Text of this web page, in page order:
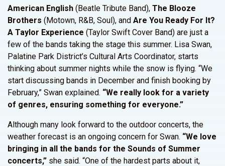
American English (Beatle Tribute Band), The Blooze
Brothers (Motown, R&B, Soul), and Are You Ready For It?
A Taylor Experience (Taylor Swift Cover Band) are just a
few of the bands taking the stage this summer. Lisa Swan,
Palatine Park District’s Cultural Arts Coordinator, starts
thinking about summer nights while the snow is flying. “We
start discussing bands in December and finish booking by
February,” Swan explained. “We really look for a variety
of genres, ensuring something for everyone.”
Although many look forward to the outdoor concerts, the
weather forecast is an ongoing concern for Swan. “We love
bringing in all the bands for the Sounds of Summer
concerts,” she said. “One of the hardest parts about it,